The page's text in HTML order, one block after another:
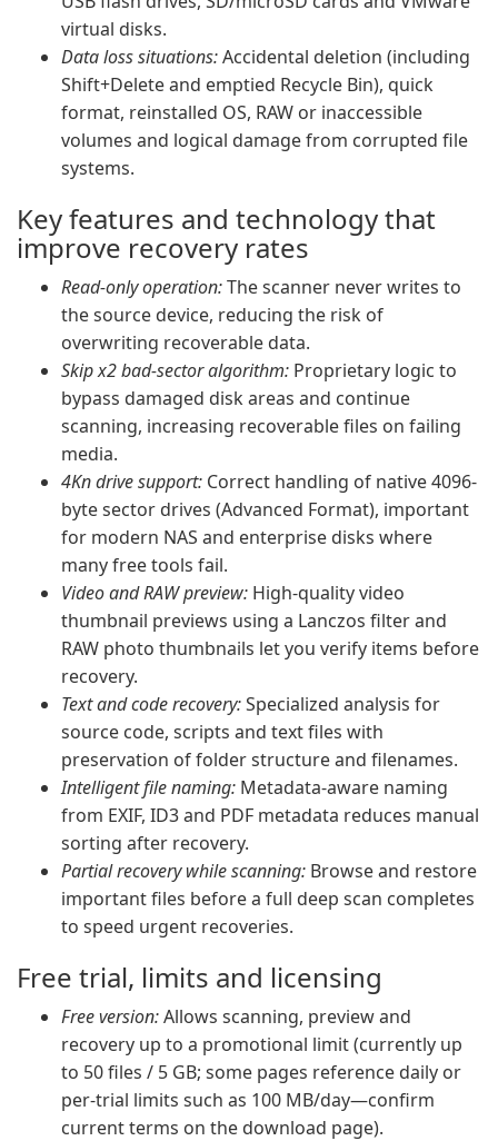
virtual disks.
Data loss situations:Accidental deletion (including
Shift+Delete and emptied Recycle Bin), quick
format, reinstalled OS, RAW or inaccessible
volumes and logical damage from corrupted file
systems.
Key features and technology that
improve recovery rates
Read-only operation:The scanner never writes to
the source device, reducing the risk of
overwriting recoverable data.
Skip x2 bad-sector algorithm: Proprietary logic to
bypass damaged disk areas and continue
scanning, increasing recoverable files on failing
media.
4Kn drive support: Correct handling of native 4096-
byte sector drives (Advanced Format), important
for modern NAS and enterprise disks where
many free tools fail.
Video and RAW preview: High-quality video
thumbnail previews using a Lanczos filter and
RAW photo thumbnails let you verify items before
recovery.
Text and code recovery:Specialized analysis for
source code, scripts and text files with
preservation of folder structure and filenames.
Intelligent file naming: Metadata-aware naming
from EXIF, ID3 and PDF metadata reduces manual
sorting after recovery.
Partial recovery while scanning: Browse and restore
important files before a full deep scan completes
to speed urgent recoveries.
Free trial, limits and licensing
Free version:Allows scanning, preview and
recovery up to a promotional limit (currently up
to 50 files / 5 GB; some pages reference daily or
per-trial limits such as 100 MB/day—confirm
current terms on the download page).